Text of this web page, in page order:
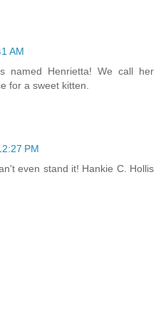
AM
named Henrietta! We call her
for a sweet kitten.
PM
even stand it! Hankie C. Hollis